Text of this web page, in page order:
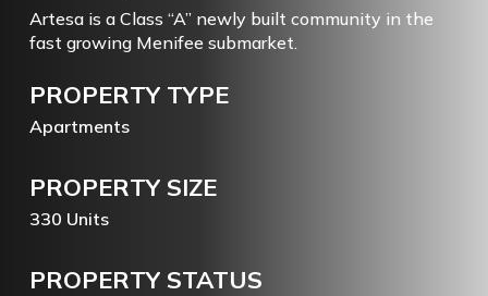
Artesa is a Class “A” newly built community in the
fast growing Menifee submarket.
PROPERTY TYPE
Apartments
PROPERTY SIZE
330 Units
PROPERTY STATUS